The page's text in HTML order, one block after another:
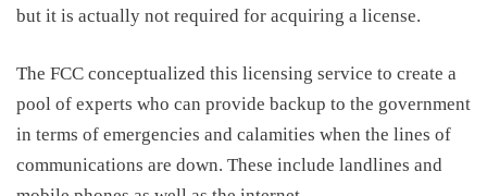
but it is actually not required for acquiring a license.
The FCC conceptualized this licensing service to create a
pool of experts who can provide backup to the government
in terms of emergencies and calamities when the lines of
communications are down. These include landlines and